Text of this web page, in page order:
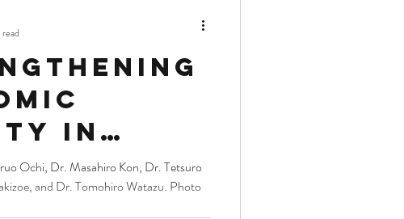
in
Asia:
at the
Ochi, Dr. Masahiro Kon, Dr. Tetsuro
and Dr. Tomohiro Watazu. Photo